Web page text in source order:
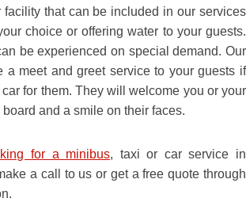
facility that can be included in our services
choice or offering water to your guests.
be experienced on special demand. Our
a meet and greet service to your guests if
for them. They will welcome you or your
and a smile on their faces.
for a minibus, taxi or car service in
a call to us or get a free quote through